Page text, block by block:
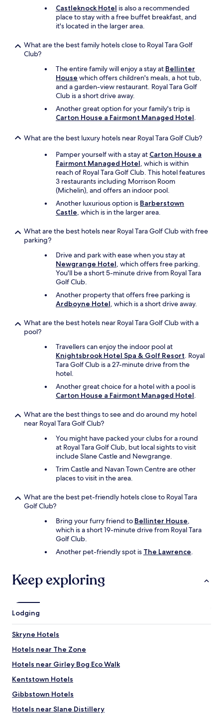
Castleknock Hotel is also a recommended
place to stay with a free buffet breakfast, and
it's located in the larger area.
What are the best family hotels close to Royal Tara Golf
Club?
The entire family will enjoy a stay at Bellinter
House which offers children's meals, a hot tub,
and a garden-view restaurant. Royal Tara Golf
Club is a short drive away.
Another great option for your family's trip is
Carton House a Fairmont Managed Hotel.
What are the best luxury hotels near Royal Tara Golf Club?
Pamper yourself with a stay at Carton House a
Fairmont Managed Hotel, which is within
reach of Royal Tara Golf Club. This hotel features
3 restaurants including Morrison Room
(Michelin), and offers an indoor pool.
Another luxurious option is Barberstown
Castle, which is in the larger area.
What are the best hotels near Royal Tara Golf Club with free
parking?
Drive and park with ease when you stay at
Newgrange Hotel, which offers free parking.
You'll be a short 5-minute drive from Royal Tara
Golf Club.
Another property that offers free parking is
Ardboyne Hotel, which is a short drive away.
What are the best hotels near Royal Tara Golf Club with a
pool?
Travellers can enjoy the indoor pool at
Knightsbrook Hotel Spa & Golf Resort. Royal
Tara Golf Club is a 27-minute drive from the
hotel.
Another great choice for a hotel with a pool is
Carton House a Fairmont Managed Hotel.
What are the best things to see and do around my hotel
near Royal Tara Golf Club?
You might have packed your clubs for a round
at Royal Tara Golf Club, but local sights to visit
include Slane Castle and Newgrange.
Trim Castle and Navan Town Centre are other
places to visit in the area.
What are the best pet-friendly hotels close to Royal Tara
Golf Club?
Bring your furry friend to Bellinter House,
which is a short 19-minute drive from Royal Tara
Golf Club.
Another pet-friendly spot is The Lawrence.
Keep exploring
Lodging
Skryne Hotels
Hotels near The Zone
Hotels near Girley Bog Eco Walk
Kentstown Hotels
Gibbstown Hotels
Hotels near Slane Distillery